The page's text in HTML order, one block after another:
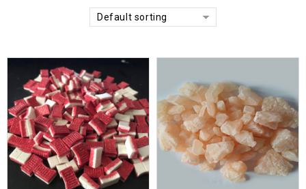
Default sorting